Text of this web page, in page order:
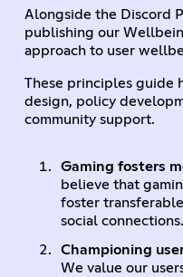
Alongside the Discord
publishing our
approach to user
These principles guide
design, policy
community support.
Gaming fosters
believe that
foster
social connections.
Championing
We value our